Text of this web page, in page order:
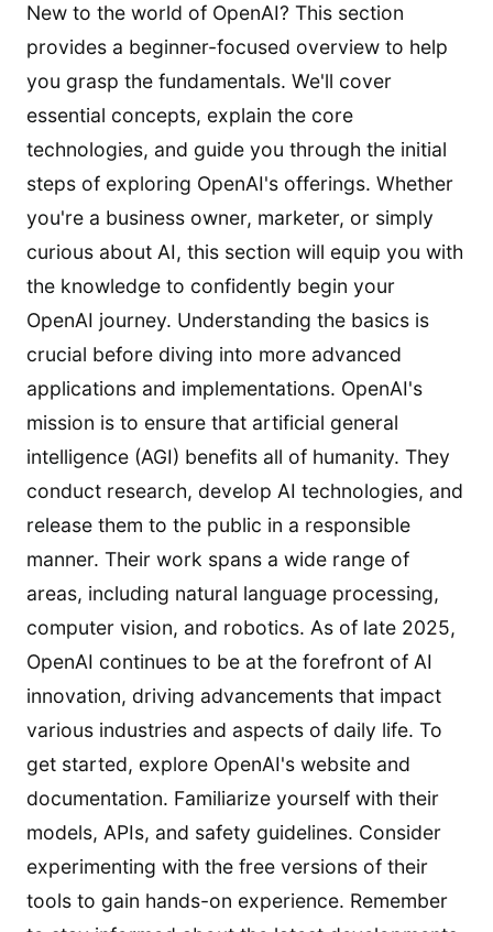
New to the world of OpenAI? This section
provides a beginner-focused overview to help
you grasp the fundamentals. We'll cover
essential concepts, explain the core
technologies, and guide you through the initial
steps of exploring OpenAI's offerings. Whether
you're a business owner, marketer, or simply
curious about AI, this section will equip you with
the knowledge to confidently begin your
OpenAI journey. Understanding the basics is
crucial before diving into more advanced
applications and implementations. OpenAI's
mission is to ensure that artificial general
intelligence (AGI) benefits all of humanity. They
conduct research, develop AI technologies, and
release them to the public in a responsible
manner. Their work spans a wide range of
areas, including natural language processing,
computer vision, and robotics. As of late 2025,
OpenAI continues to be at the forefront of AI
innovation, driving advancements that impact
various industries and aspects of daily life. To
get started, explore OpenAI's website and
documentation. Familiarize yourself with their
models, APIs, and safety guidelines. Consider
experimenting with the free versions of their
tools to gain hands-on experience. Remember